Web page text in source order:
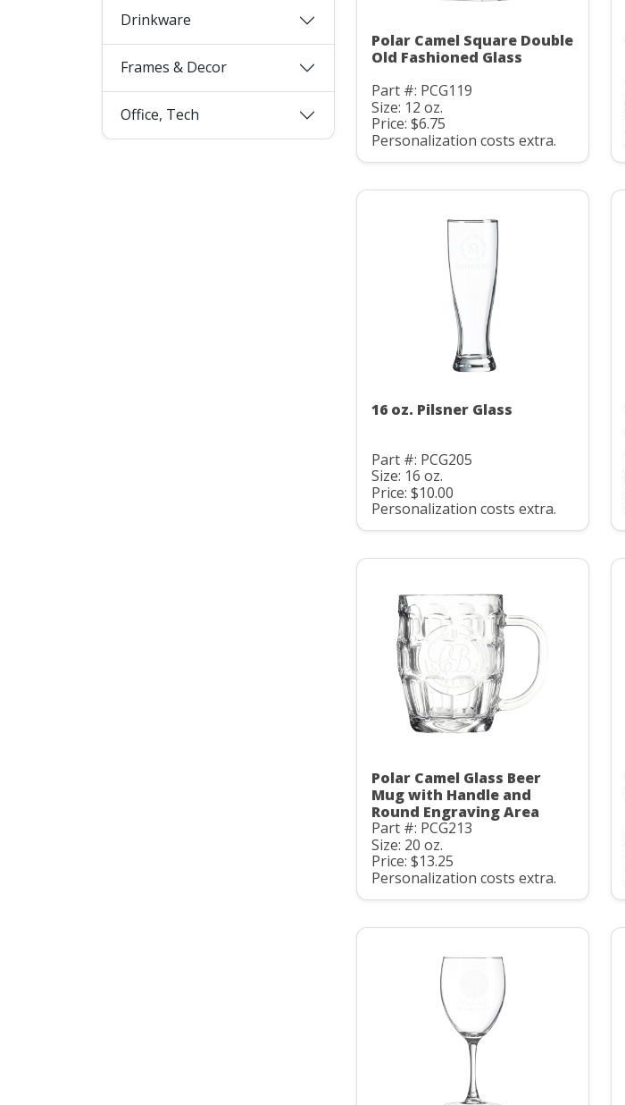
Drinkware
Frames & Decor
Office, Tech
Polar Camel Square Double
Old Fashioned Glass
Part #: PCG119
Size: 12 oz.
Price: $6.75
Personalization costs extra.
16 oz. Pilsner Glass
Part #: PCG205
Size: 16 oz.
Price: $10.00
Personalization costs extra.
Polar Camel Glass Beer
Mug with Handle and
Round Engraving Area
Part #: PCG213
Size: 20 oz.
Price: $13.25
Personalization costs extra.